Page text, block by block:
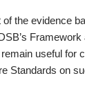
the evidence
useful for
Standards on